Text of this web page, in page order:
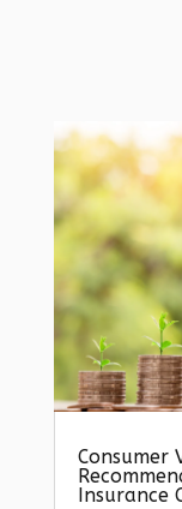
Consumer
Insurance